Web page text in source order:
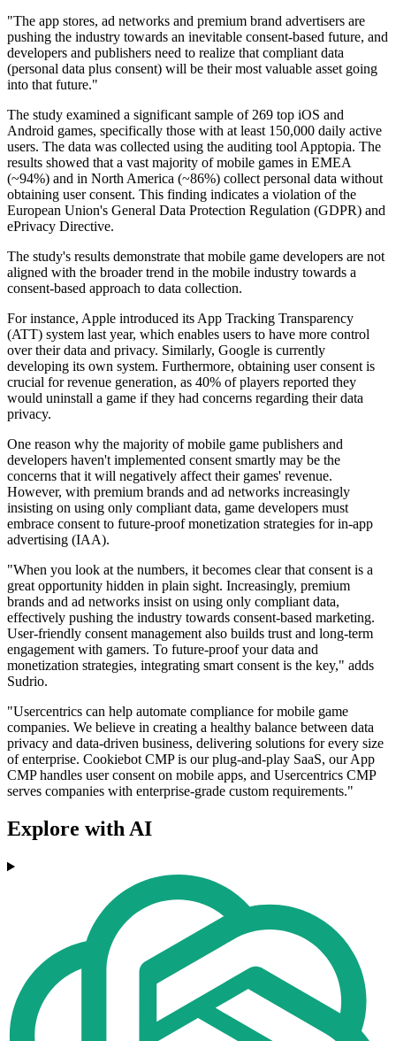
"The app stores, ad networks and premium brand advertisers are
pushing the industry towards an inevitable consent-based future, and
developers and publishers need to realize that compliant data
(personal data plus consent) will be their most valuable asset going
into that future."
The study examined a significant sample of 269 top iOS and
Android games, specifically those with at least 150,000 daily active
users. The data was collected using the auditing tool Apptopia. The
results showed that a vast majority of mobile games in EMEA
(~94%) and in North America (~86%) collect personal data without
obtaining user consent. This finding indicates a violation of the
European Union's General Data Protection Regulation (GDPR) and
ePrivacy Directive.
The study's results demonstrate that mobile game developers are not
aligned with the broader trend in the mobile industry towards a
consent-based approach to data collection.
For instance, Apple introduced its App Tracking Transparency
(ATT) system last year, which enables users to have more control
over their data and privacy. Similarly, Google is currently
developing its own system. Furthermore, obtaining user consent is
crucial for revenue generation, as 40% of players reported they
would uninstall a game if they had concerns regarding their data
privacy.
One reason why the majority of mobile game publishers and
developers haven't implemented consent smartly may be the
concerns that it will negatively affect their games' revenue.
However, with premium brands and ad networks increasingly
insisting on using only compliant data, game developers must
embrace consent to future-proof monetization strategies for in-app
advertising (IAA).
"When you look at the numbers, it becomes clear that consent is a
great opportunity hidden in plain sight. Increasingly, premium
brands and ad networks insist on using only compliant data,
effectively pushing the industry towards consent-based marketing.
User-friendly consent management also builds trust and long-term
engagement with gamers. To future-proof your data and
monetization strategies, integrating smart consent is the key," adds
Sudrio.
"Usercentrics can help automate compliance for mobile game
companies. We believe in creating a healthy balance between data
privacy and data-driven business, delivering solutions for every size
of enterprise. Cookiebot CMP is our plug-and-play SaaS, our App
CMP handles user consent on mobile apps, and Usercentrics CMP
serves companies with enterprise-grade custom requirements."
Explore with AI